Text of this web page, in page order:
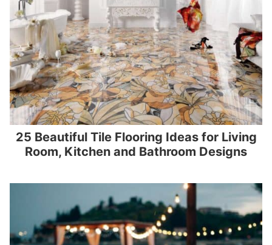
25 Beautiful Tile Flooring Ideas for Living
Room, Kitchen and Bathroom Designs